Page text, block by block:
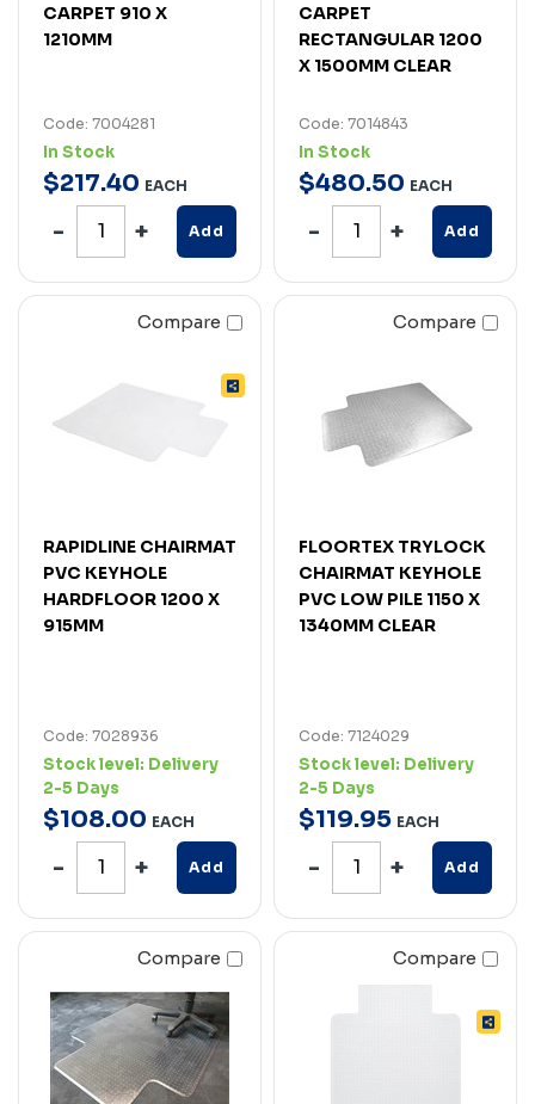
CARPET 910 X
1210MM
Code: 7004281
In Stock
$217.40 EACH
Add
CARPET
RECTANGULAR 1200
X 1500MM CLEAR
Code: 7014843
In Stock
$480.50 EACH
Add
Compare
RAPIDLINE CHAIRMAT
PVC KEYHOLE
HARDFLOOR 1200 X
915MM
Code: 7028936
Stock level: Delivery
2-5 Days
$108.00 EACH
Add
Compare
FLOORTEX TRYLOCK
CHAIRMAT KEYHOLE
PVC LOW PILE 1150 X
1340MM CLEAR
Code: 7124029
Stock level: Delivery
2-5 Days
$119.95 EACH
Add
Compare Compare